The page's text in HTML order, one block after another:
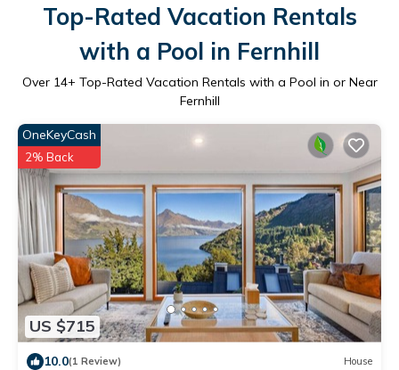
Top-Rated Vacation Rentals
with a Pool in Fernhill
Over 14+ Top-Rated Vacation Rentals with a Pool in or Near
Fernhill
US $715
OneKeyCash
2% Back
10.0(1 Review) House